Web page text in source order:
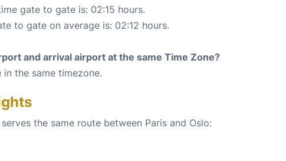
gate to gate is: 02:15 hours.
to gate on average is: 02:12 hours.
and arrival airport at the same Time Zone?
the same timezone.
the same route between Paris and Oslo: